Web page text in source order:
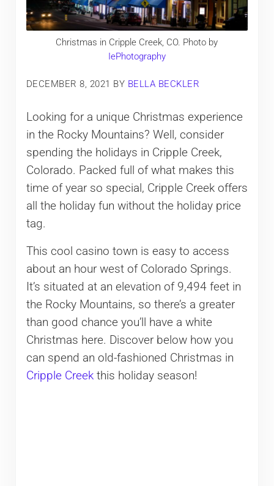
Christmas in Cripple Creek, CO. Photo by
IePhotography
DECEMBER 8, 2021 BY BELLA BECKLER
Looking for a unique Christmas experience
in the Rocky Mountains? Well, consider
spending the holidays in Cripple Creek,
Colorado. Packed full of what makes this
time of year so special, Cripple Creek offers
all the holiday fun without the holiday price
tag.
This cool casino town is easy to access
about an hour west of Colorado Springs.
It’s situated at an elevation of 9,494 feet in
the Rocky Mountains, so there’s a greater
than good chance you’ll have a white
Christmas here. Discover below how you
can spend an old-fashioned Christmas in
Cripple Creekthis holiday season!